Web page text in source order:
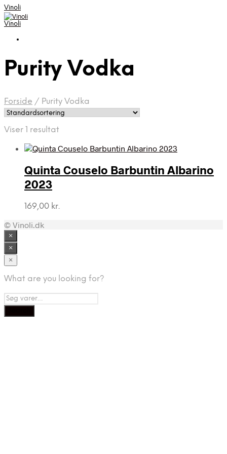
Vinoli
Vinoli
Purity Vodka
Forside / Purity Vodka
Viser 1 resultat
Quinta Couselo Barbuntin Albarino
2023
169,00 kr.
© Vinoli.dk
×
×
×
What are you looking for?